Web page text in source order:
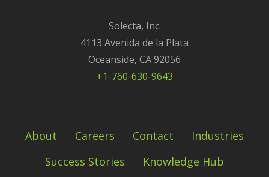
Solecta, Inc.
4113 Avenida de la Plata
Oceanside, CA 92056
+1-760-630-9643
About Careers Contact
Industries
Success Stories
Knowledge Hub